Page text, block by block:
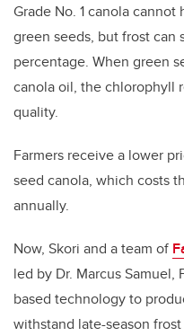
Grade No. 1 canola
green seeds, but frost can
percentage. When green
canola oil, the chlorophyll
quality.
Farmers receive a lower
seed canola, which costs
annually.
Now, Skori and a team of
led by Dr. Marcus
based technology to
withstand late-season